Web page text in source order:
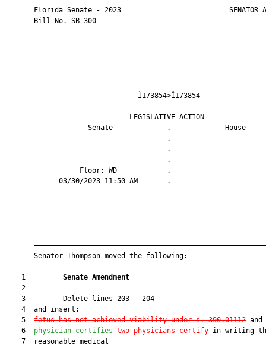
Florida Senate - 2023                          SENATOR
       Bill No. SB 300
LEGISLATIVE
Senate             .
Floor: WD
03/30/2023 11:50 AM
       Senator Thompson moved the following:
    1
Senate Amendment
    2
    3         Delete lines 203 - 204
    4  and insert:
    5
fetus has not achieved viability under s. 390.01112 and
    6
physician certifies two physicians certify in writing
    7  reasonable medical